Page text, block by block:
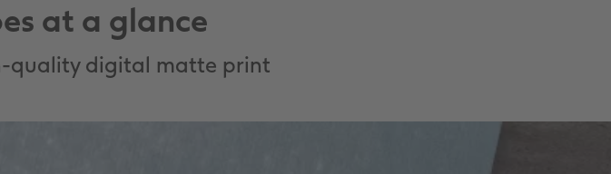
at a glance
quality digital matte print